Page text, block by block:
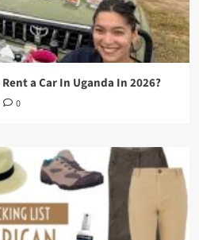
a Car In Uganda In 2026?
0